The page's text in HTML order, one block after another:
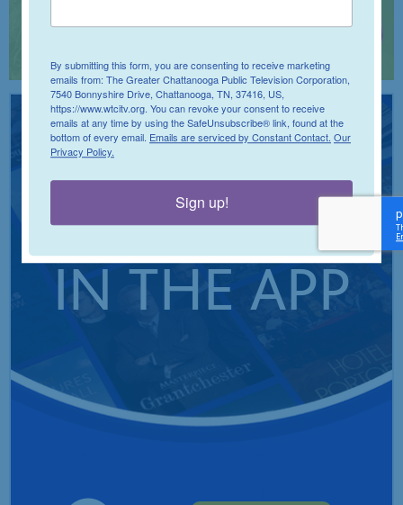
STREAM
IT ALL
IN THE APP
By submitting this form, you are consenting to receive marketing
emails from: The Greater Chattanooga Public Television Corporation,
7540 Bonnyshire Drive, Chattanooga, TN, 37416, US,
https://www.wtcitv.org. You can revoke your consent to receive
emails at any time by using the SafeUnsubscribe® link, found at the
bottom of every email. Emails are serviced by Constant Contact. Our
Privacy Policy.
Sign up!